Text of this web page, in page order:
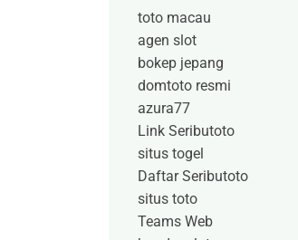
toto macau
agen slot
bokep jepang
domtoto resmi
azura77
Link Seributoto
situs togel
Daftar Seributoto
situs toto
Teams Web